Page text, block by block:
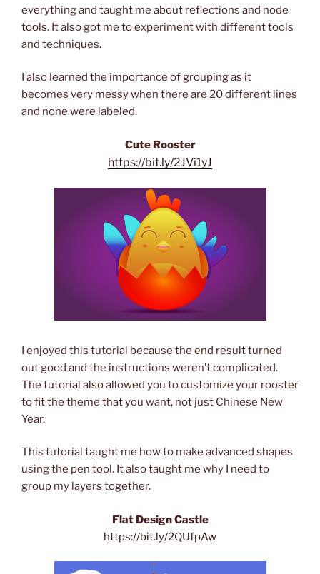
everything and taught me about reflections and node
tools. It also got me to experiment with different tools
and techniques.
I also learned the importance of grouping as it
becomes very messy when there are 20 different lines
and none were labeled.
Cute Rooster
https://bit.ly/2JVi1yJ
I enjoyed this tutorial because the end result turned
out good and the instructions weren’t complicated.
The tutorial also allowed you to customize your rooster
to fit the theme that you want, not just Chinese New
Year.
This tutorial taught me how to make advanced shapes
using the pen tool. It also taught me why I need to
group my layers together.
Flat Design Castle
https://bit.ly/2QUfpAw